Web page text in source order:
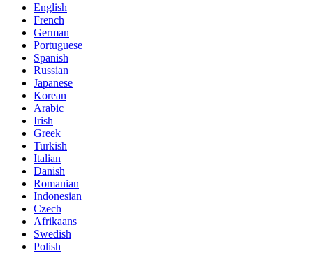
English
French
German
Portuguese
Spanish
Russian
Japanese
Korean
Arabic
Irish
Greek
Turkish
Italian
Danish
Romanian
Indonesian
Czech
Afrikaans
Swedish
Polish